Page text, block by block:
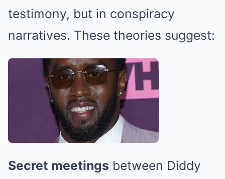
testimony, but in conspiracy
narratives. These theories suggest:
Secret meetings between Diddy